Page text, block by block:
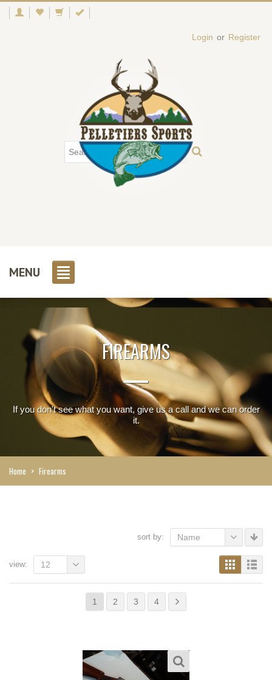
Login or Register
MENU
FIREARMS
If you don't see what you want, give us a call and we can order
it.
Home > Firearms
sort by: Name
1 2 3 4
view: 12